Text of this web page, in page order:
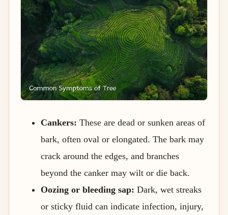
Cankers: These are dead or sunken areas of
bark, often oval or elongated. The bark may
crack around the edges, and branches
beyond the canker may wilt or die back.
Oozing or bleeding sap: Dark, wet streaks
or sticky fluid can indicate infection, injury,